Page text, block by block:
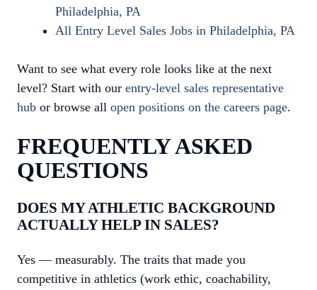
Philadelphia, PA
All Entry Level Sales Jobs in Philadelphia, PA
Want to see what every role looks like at the next
level? Start with our entry-level sales representative
hub or browse all open positions on the careers page.
FREQUENTLY ASKED
QUESTIONS
DOES MY ATHLETIC BACKGROUND
ACTUALLY HELP IN SALES?
Yes — measurably. The traits that made you
competitive in athletics (work ethic, coachability,